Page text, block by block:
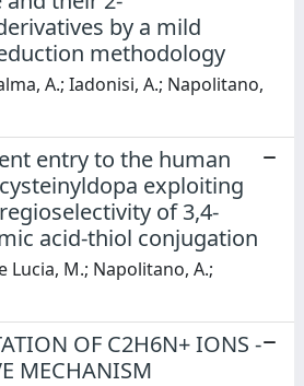
by a mild
methodology
A.; Iadonisi, A.; Napolitano,
entry to the human
exploiting
of 3,4-
acid-thiol conjugation
Lucia, M.; Napolitano, A.;
OF C2H6N+ IONS -
MECHANISM